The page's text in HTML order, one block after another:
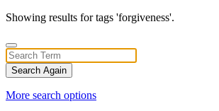
Showing results for tags 'forgiveness'.
Search Again
More search options